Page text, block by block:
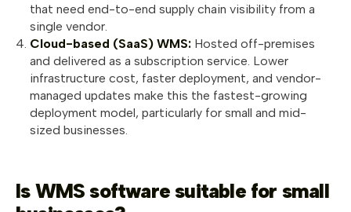
that need end-to-end supply chain visibility from a
single vendor.
Cloud-based (SaaS) WMS:Hosted off-premises
and delivered as a subscription service. Lower
infrastructure cost, faster deployment, and vendor-
managed updates make this the fastest-growing
deployment model, particularly for small and mid-
sized businesses.
Is WMS software suitable for small